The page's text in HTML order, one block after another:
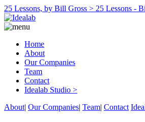
25 Lessons, by Bill Gross > 25 Lessons -
Home
About
Our Companies
Team
Contact
Idealab Studio >
About| Our Companies| Team| Contact